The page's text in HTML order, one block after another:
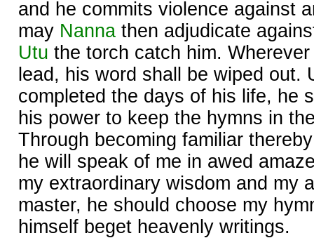
and he commits violence against
may Nanna then adjudicate
Utu the torch catch him.
lead, his word shall be wiped out.
completed the days of his life, he
his power to keep the hymns in
Through becoming familiar
he will speak of me in awed
my extraordinary wisdom and my
master, he should choose my
himself beget heavenly writings.